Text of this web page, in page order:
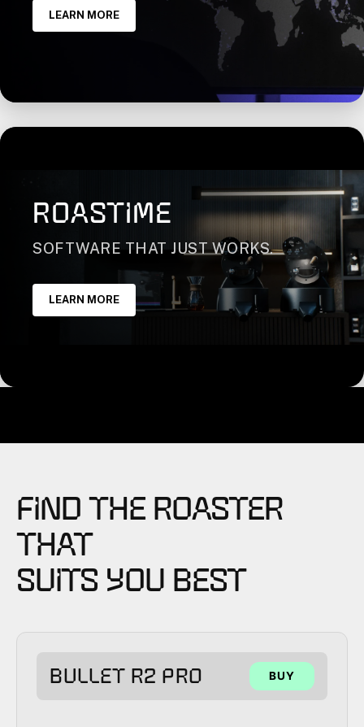
LEARN MORE
ROASTIME
SOFTWARE THAT JUST WORKS.
LEARN MORE
FIND THE ROASTER
THAT
SUITS YOU BEST
BULLET R2 PRO BUY